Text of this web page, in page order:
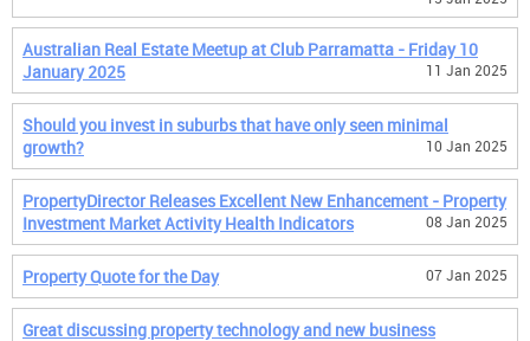
Australian Real Estate Meetup at Club Parramatta - Friday 10
January 2025
11 Jan 2025
Should you invest in suburbs that have only seen minimal
growth?
10 Jan 2025
PropertyDirector Releases Excellent New Enhancement - Property
Investment Market Activity Health Indicators
08 Jan 2025
Property Quote for the Day 07 Jan 2025
Great discussing property technology and new business